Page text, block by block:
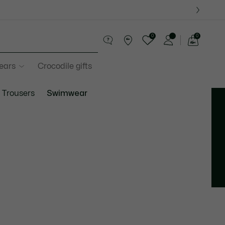
Crocodile gifts
0 0
Trousers Swimwear